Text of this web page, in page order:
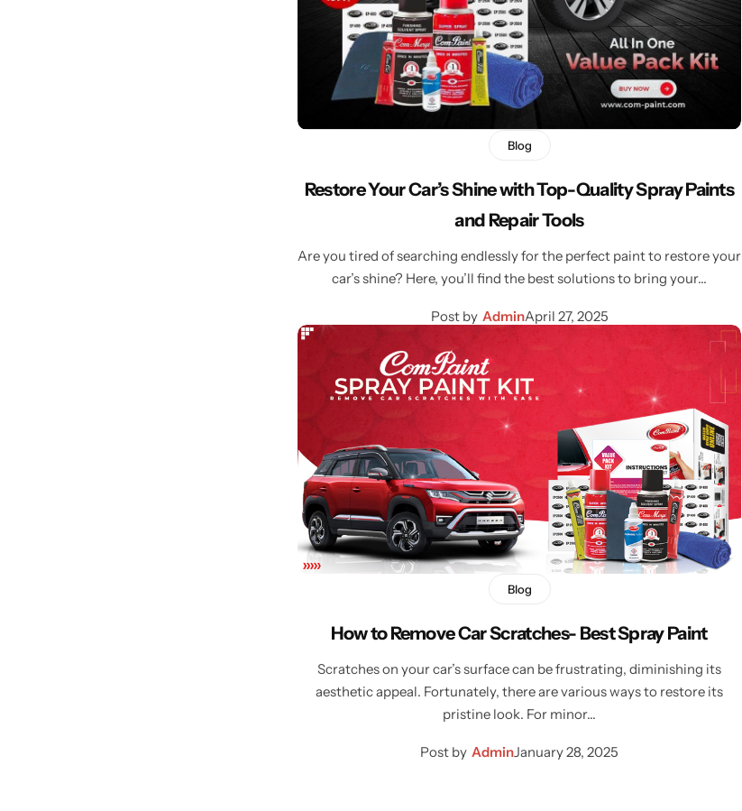
Blog
Restore Your Car’s Shine with Top-Quality Spray Paints
and Repair Tools
Are you tired of searching endlessly for the perfect paint to restore your
car’s shine? Here, you’ll find the best solutions to bring your…
Post by AdminApril 27, 2025
Blog
How to Remove Car Scratches- Best Spray Paint
Scratches on your car’s surface can be frustrating, diminishing its
aesthetic appeal. Fortunately, there are various ways to restore its
pristine look. For minor…
Post by AdminJanuary 28, 2025